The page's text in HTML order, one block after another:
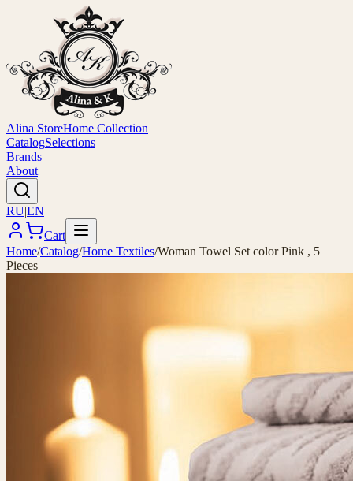
Alina StoreHome Collection
CatalogSelections
Brands
About
RU|EN
Cart
Home/Catalog/Home Textiles/Woman Towel Set color Pink , 5
Pieces